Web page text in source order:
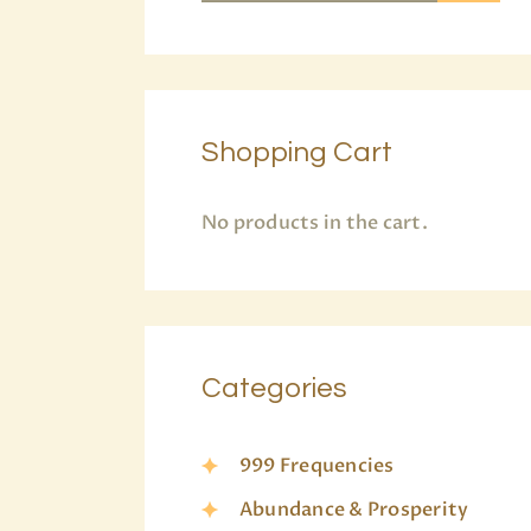
Shopping Cart
No products in the cart.
Categories
999 Frequencies
Abundance & Prosperity